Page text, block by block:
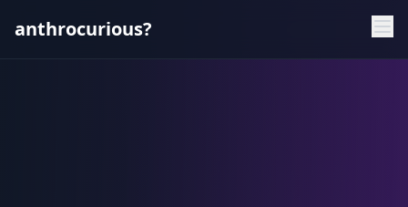
anthrocurious?